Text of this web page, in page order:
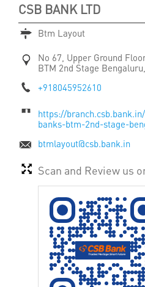
CSB BANK LTD
Btm Layout
No 67, Upper Ground
BTM 2nd Stage
+918045952610
https://
banks-btm-2nd-stage-
btmlayout@csb.bank.in
Scan and Review us